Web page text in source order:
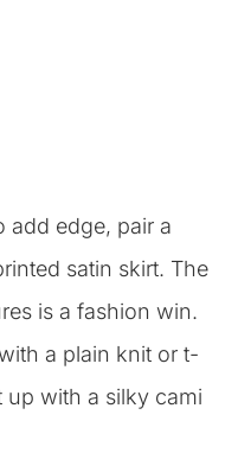
add edge, pair a
satin skirt. The
is a fashion win.
a plain knit or t-
up with a silky cami